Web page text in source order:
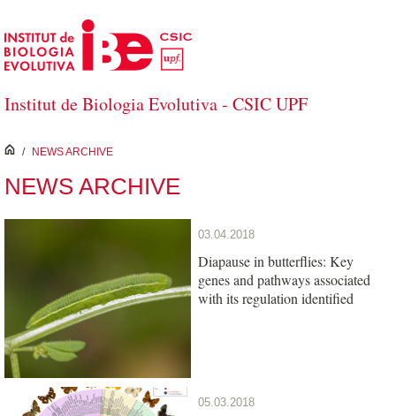
Skip to Main Content
Institut de Biologia Evolutiva - CSIC UPF
inici
/ NEWS ARCHIVE
NEWS ARCHIVE
03.04.2018
Diapause in butterflies: Key
genes and pathways associated
with its regulation identified
05.03.2018